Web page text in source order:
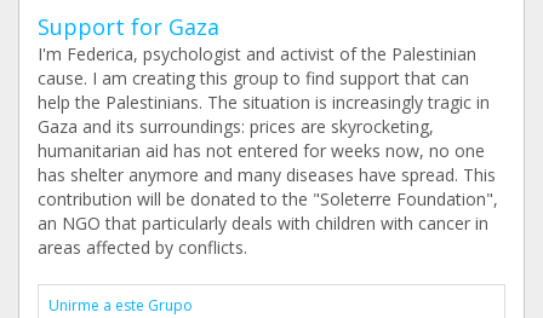
Support for Gaza
I'm Federica, psychologist and activist of the Palestinian
cause. I am creating this group to find support that can
help the Palestinians. The situation is increasingly tragic in
Gaza and its surroundings: prices are skyrocketing,
humanitarian aid has not entered for weeks now, no one
has shelter anymore and many diseases have spread. This
contribution will be donated to the "Soleterre Foundation",
an NGO that particularly deals with children with cancer in
areas affected by conflicts.
Unirme a este Grupo